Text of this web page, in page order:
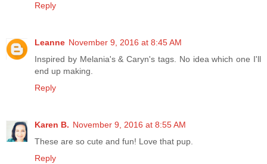
Reply
Leanne November 9, 2016 at 8:45 AM
Inspired by Melania's & Caryn's tags. No idea which one I'll
end up making.
Reply
Karen B. November 9, 2016 at 8:55 AM
These are so cute and fun! Love that pup.
Reply